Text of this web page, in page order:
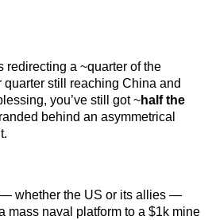
redirecting a ~quarter of the
quarter still reaching China and
you’ve still got ~half the
behind an asymmetrical
whether the US or its allies —
mass naval platform to a $1k mine